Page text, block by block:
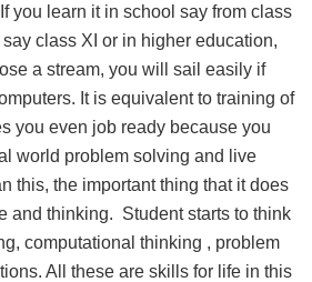
you learn it in school say from class
class XI or in higher education,
a stream, you will sail easily if
It is equivalent to training of
you even job ready because you
world problem solving and live
this, the important thing that it does
and thinking. Student starts to think
computational thinking , problem
All these are skills for life in this